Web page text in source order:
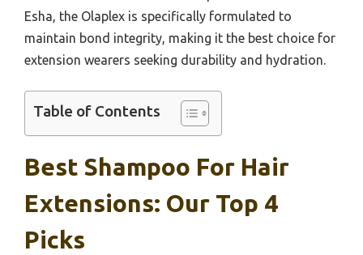
Esha, the Olaplex is specifically formulated to
maintain bond integrity, making it the best choice for
extension wearers seeking durability and hydration.
Table of Contents
Best Shampoo For Hair
Extensions: Our Top 4
Picks